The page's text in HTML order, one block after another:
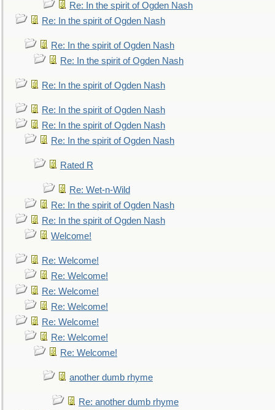
Re: In the spirit of Ogden Nash
Re: In the spirit of Ogden Nash
Re: In the spirit of Ogden Nash
Re: In the spirit of Ogden Nash
Re: In the spirit of Ogden Nash
Re: In the spirit of Ogden Nash
Re: In the spirit of Ogden Nash
Re: In the spirit of Ogden Nash
Rated R
Re: Wet-n-Wild
Re: In the spirit of Ogden Nash
Re: In the spirit of Ogden Nash
Welcome!
Re: Welcome!
Re: Welcome!
Re: Welcome!
Re: Welcome!
Re: Welcome!
Re: Welcome!
Re: Welcome!
another dumb rhyme
Re: another dumb rhyme